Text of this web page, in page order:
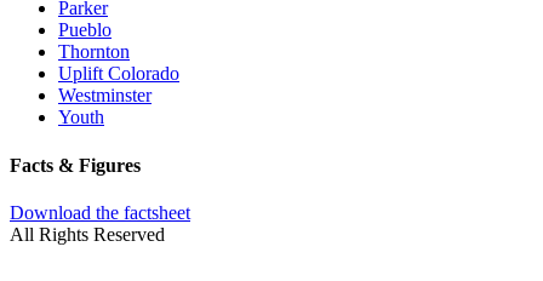
Parker
Pueblo
Thornton
Uplift Colorado
Westminster
Youth
Facts & Figures
Download the factsheet
All Rights Reserved